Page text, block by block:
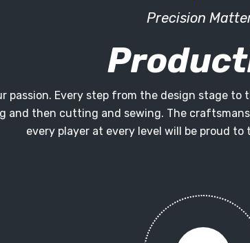
Precision
passion. Every step from the design stage
and then cutting and sewing. The
every player at every level will be proud